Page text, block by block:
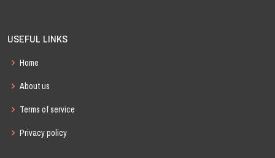
USEFUL LINKS
Home
About us
Terms of service
Privacy policy